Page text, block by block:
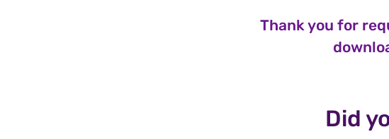
Thank you for
Did